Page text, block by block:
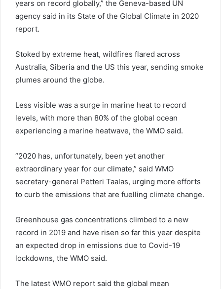
years on record globally,” the Geneva-based UN
agency said in its State of the Global Climate in 2020
report.
Stoked by extreme heat, wildfires flared across
Australia, Siberia and the US this year, sending smoke
plumes around the globe.
Less visible was a surge in marine heat to record
levels, with more than 80% of the global ocean
experiencing a marine heatwave, the WMO said.
“2020 has, unfortunately, been yet another
extraordinary year for our climate,” said WMO
secretary-general Petteri Taalas, urging more efforts
to curb the emissions that are fuelling climate change.
Greenhouse gas concentrations climbed to a new
record in 2019 and have risen so far this year despite
an expected drop in emissions due to Covid-19
lockdowns, the WMO said.
The latest WMO report said the global mean